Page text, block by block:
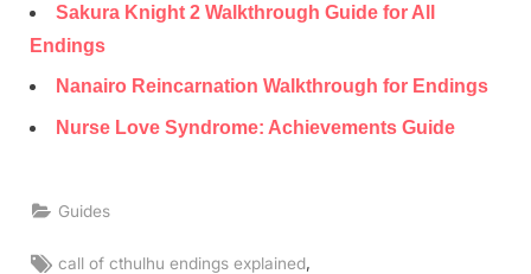
Sakura Knight 2 Walkthrough Guide for All
Endings
Nanairo Reincarnation Walkthrough for Endings
Nurse Love Syndrome: Achievements Guide
Guides
Tags:
call of cthulhu endings explained